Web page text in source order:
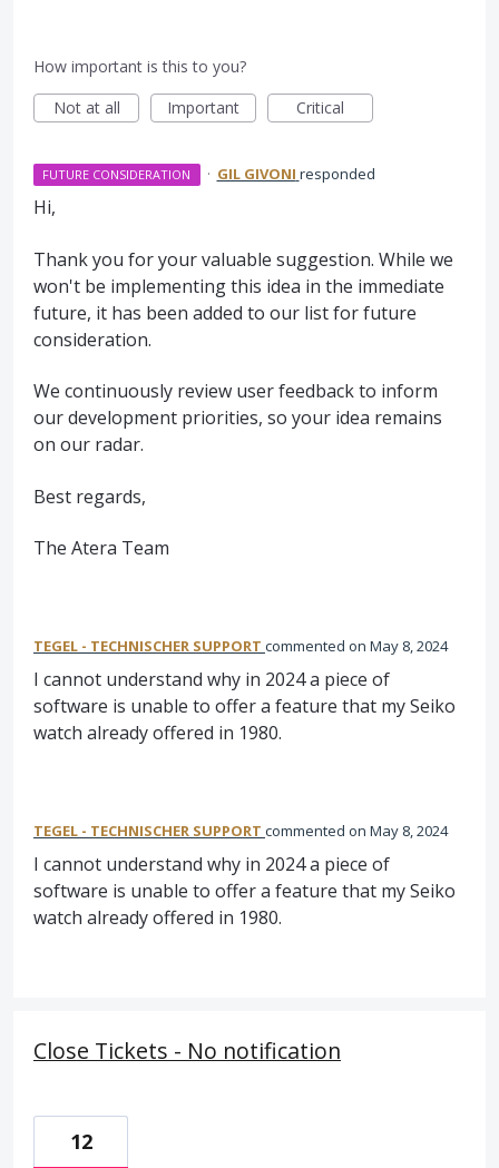
How important is this to you?
Not at all
Important Critical
FUTURE CONSIDERATION · GIL GIVONI responded
Hi,
Thank you for your valuable suggestion. While we
won't be implementing this idea in the immediate
future, it has been added to our list for future
consideration.
We continuously review user feedback to inform
our development priorities, so your idea remains
on our radar.
Best regards,
The Atera Team
TEGEL - TECHNISCHER SUPPORT commented May 8, 2024
I cannot understand why in 2024 a piece of
software is unable to offer a feature that my Seiko
watch already offered in 1980.
TEGEL - TECHNISCHER SUPPORT commented May 8, 2024
I cannot understand why in 2024 a piece of
software is unable to offer a feature that my Seiko
watch already offered in 1980.
Close Tickets - No notification
12